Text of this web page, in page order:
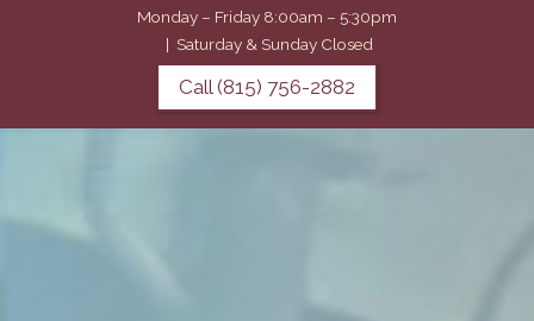
Monday – Friday 8:00am – 5:30pm
| Saturday & Sunday Closed
Call (815) 756-2882